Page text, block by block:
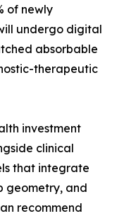
of newly
undergo digital
absorbable
therapeutic
investment
clinical
that integrate
geometry, and
recommend